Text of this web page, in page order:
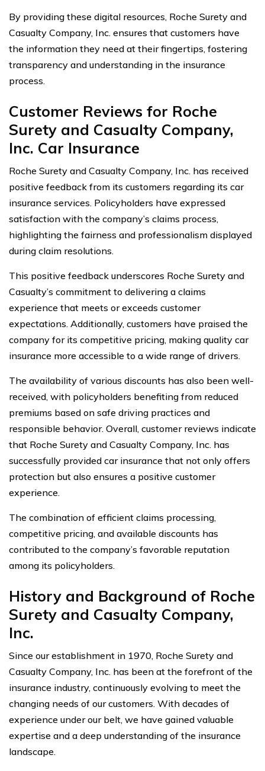
By providing these digital resources, Roche Surety and
Casualty Company, Inc. ensures that customers have
the information they need at their fingertips, fostering
transparency and understanding in the insurance
process.
Customer Reviews for Roche
Surety and Casualty Company,
Inc. Car Insurance
Roche Surety and Casualty Company, Inc. has received
positive feedback from its customers regarding its car
insurance services. Policyholders have expressed
satisfaction with the company’s claims process,
highlighting the fairness and professionalism displayed
during claim resolutions.
This positive feedback underscores Roche Surety and
Casualty’s commitment to delivering a claims
experience that meets or exceeds customer
expectations. Additionally, customers have praised the
company for its competitive pricing, making quality car
insurance more accessible to a wide range of drivers.
The availability of various discounts has also been well-
received, with policyholders benefiting from reduced
premiums based on safe driving practices and
responsible behavior. Overall, customer reviews indicate
that Roche Surety and Casualty Company, Inc. has
successfully provided car insurance that not only offers
protection but also ensures a positive customer
experience.
The combination of efficient claims processing,
competitive pricing, and available discounts has
contributed to the company’s favorable reputation
among its policyholders.
History and Background of Roche
Surety and Casualty Company,
Inc.
Since our establishment in 1970, Roche Surety and
Casualty Company, Inc. has been at the forefront of the
insurance industry, continuously evolving to meet the
changing needs of our customers. With decades of
experience under our belt, we have gained valuable
expertise and a deep understanding of the insurance
landscape.